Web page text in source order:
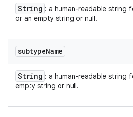
String : a human-readable string
or an empty string or null.
subtypeName
String : a human-readable string
empty string or null.